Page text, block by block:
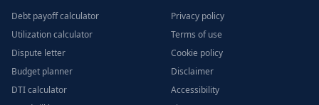
Debt payoff calculator
Utilization calculator
Dispute letter
Budget planner
DTI calculator
Privacy policy
Terms of use
Cookie policy
Disclaimer
Accessibility